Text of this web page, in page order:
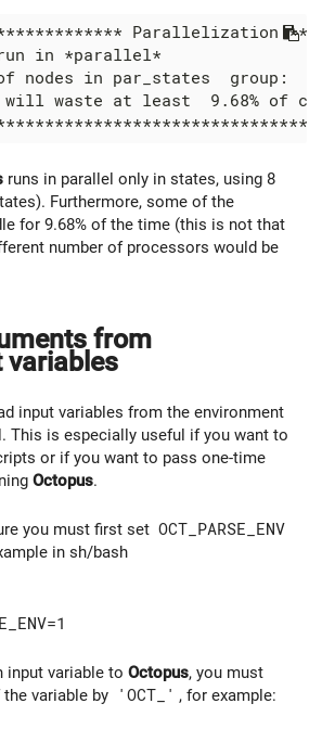
runs in parallel only in states, using 8
Furthermore, some of the
for 9.68% of the time (this is not that
number of processors would be
from
variables
input variables from the environment
This is especially useful if you want to
or if you want to pass one-time
Octopus.
you must first set OCT_PARSE_ENV
in sh/bash
input variable to Octopus, you must
variable by
'OCT_' , for example: